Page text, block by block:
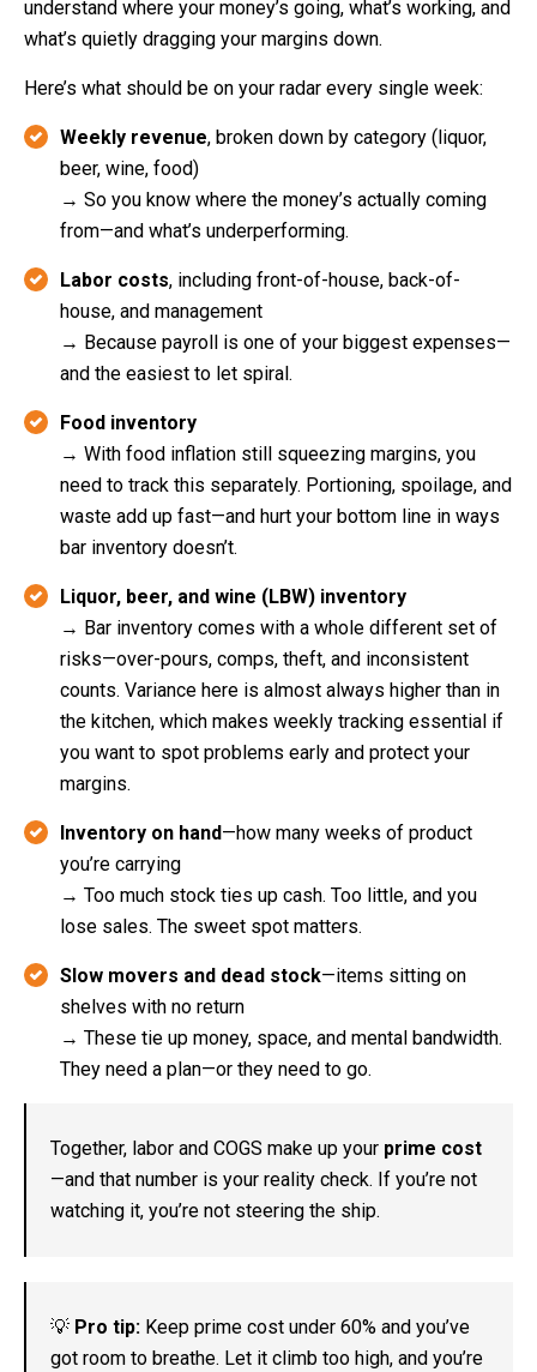
understand where your money’s going, what’s working, and
what’s quietly dragging your margins down.
Here’s what should be on your radar every single week:
Weekly revenue, broken down by category (liquor,
beer, wine, food)
→ So you know where the money’s actually coming
from—and what’s underperforming.
Labor costs, including front-of-house, back-of-
house, and management
→ Because payroll is one of your biggest expenses—
and the easiest to let spiral.
Food inventory
→ With food inflation still squeezing margins, you
need to track this separately. Portioning, spoilage, and
waste add up fast—and hurt your bottom line in ways
bar inventory doesn’t.
Liquor, beer, and wine (LBW) inventory
→ Bar inventory comes with a whole different set of
risks—over-pours, comps, theft, and inconsistent
counts. Variance here is almost always higher than in
the kitchen, which makes weekly tracking essential if
you want to spot problems early and protect your
margins.
Inventory on hand—how many weeks of product
you’re carrying
→ Too much stock ties up cash. Too little, and you
lose sales. The sweet spot matters.
Slow movers and dead stock—items sitting on
shelves with no return
→ These tie up money, space, and mental bandwidth.
They need a plan—or they need to go.
Together, labor and COGS make up your prime cost
—and that number is your reality check. If you’re not
watching it, you’re not steering the ship.
💡 Pro tip: Keep prime cost under 60% and you’ve
got room to breathe. Let it climb too high, and you’re